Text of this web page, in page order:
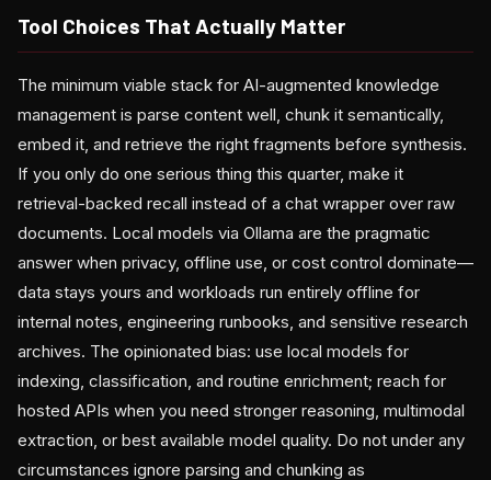
Tool Choices That Actually Matter
The minimum viable stack for AI-augmented knowledge
management is parse content well, chunk it semantically,
embed it, and retrieve the right fragments before synthesis.
If you only do one serious thing this quarter, make it
retrieval-backed recall instead of a chat wrapper over raw
documents. Local models via Ollama are the pragmatic
answer when privacy, offline use, or cost control dominate—
data stays yours and workloads run entirely offline for
internal notes, engineering runbooks, and sensitive research
archives. The opinionated bias: use local models for
indexing, classification, and routine enrichment; reach for
hosted APIs when you need stronger reasoning, multimodal
extraction, or best available model quality. Do not under any
circumstances ignore parsing and chunking as